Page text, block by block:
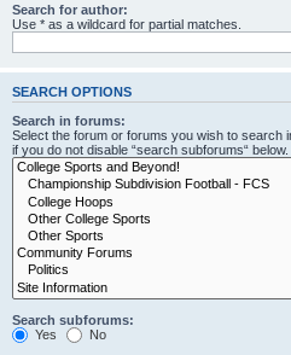
Search for author:
Use * as a wildcard for partial matches.
SEARCH OPTIONS
Search in forums:
Select the forum or forums you wish to search
if you do not disable “search subforums“ below.
Search subforums:
Yes
No